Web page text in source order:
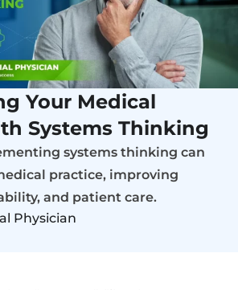
Your Medical
Systems Thinking
systems thinking can
practice, improving
and patient care.
Physician